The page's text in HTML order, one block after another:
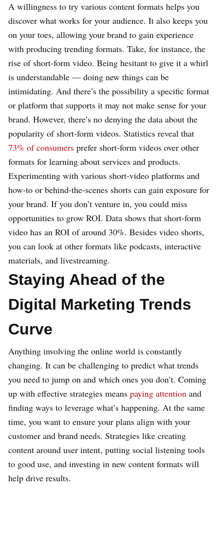
A willingness to try various content formats helps you
discover what works for your audience. It also keeps you
on your toes, allowing your brand to gain experience
with producing trending formats. Take, for instance, the
rise of short-form video. Being hesitant to give it a whirl
is understandable — doing new things can be
intimidating. And there’s the possibility a specific format
or platform that supports it may not make sense for your
brand. However, there’s no denying the data about the
popularity of short-form videos. Statistics reveal that
73% of consumers prefer short-form videos over other
formats for learning about services and products.
Experimenting with various short-video platforms and
how-to or behind-the-scenes shorts can gain exposure for
your brand. If you don’t venture in, you could miss
opportunities to grow ROI. Data shows that short-form
video has an ROI of around 30%. Besides video shorts,
you can look at other formats like podcasts, interactive
materials, and livestreaming.
Staying Ahead of the
Digital Marketing Trends
Curve
Anything involving the online world is constantly
changing. It can be challenging to predict what trends
you need to jump on and which ones you don’t. Coming
up with effective strategies means paying attention and
finding ways to leverage what’s happening. At the same
time, you want to ensure your plans align with your
customer and brand needs. Strategies like creating
content around user intent, putting social listening tools
to good use, and investing in new content formats will
help drive results.